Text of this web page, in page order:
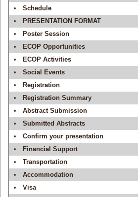
Schedule
PRESENTATION FORMAT
Poster Session
ECOP Opportunities
ECOP Activities
Social Events
Registration
Registration Summary
Abstract Submission
Submitted Abstracts
Confirm your presentation
Financial Support
Transportation
Accommodation
Visa